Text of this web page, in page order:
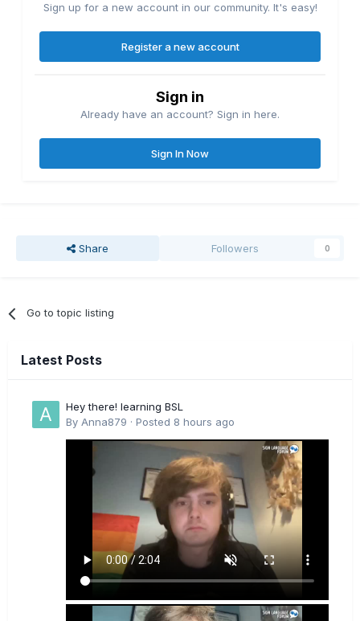
Sign up for a new account in our community. It's easy!
Register a new account
Sign in
Already have an account? Sign in here.
Sign In Now
Share Followers 0
Go to topic listing
Latest Posts
Hey there! learning BSL
By Anna879 · Posted 8 hours ago